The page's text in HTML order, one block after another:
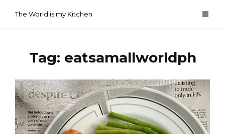
The World is my Kitchen
Tag: eatsamallworldph